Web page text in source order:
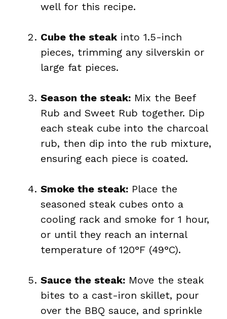
well for this recipe.
Cube the steak into 1.5-inch
pieces, trimming any silverskin or
large fat pieces.
Season the steak: Mix the Beef
Rub and Sweet Rub together. Dip
each steak cube into the charcoal
rub, then dip into the rub mixture,
ensuring each piece is coated.
Smoke the steak: Place the
seasoned steak cubes onto a
cooling rack and smoke for 1 hour,
or until they reach an internal
temperature of 120°F (49°C).
Sauce the steak: Move the steak
bites to a cast-iron skillet, pour
over the BBQ sauce, and sprinkle